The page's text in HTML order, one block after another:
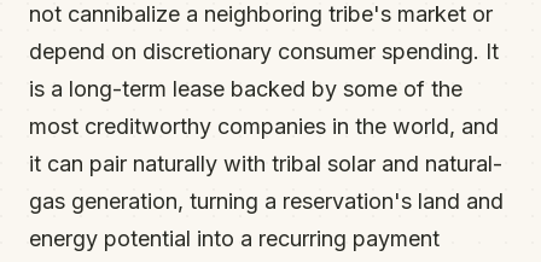
not cannibalize a neighboring tribe's market or
depend on discretionary consumer spending. It
is a long-term lease backed by some of the
most creditworthy companies in the world, and
it can pair naturally with tribal solar and natural-
gas generation, turning a reservation's land and
energy potential into a recurring payment